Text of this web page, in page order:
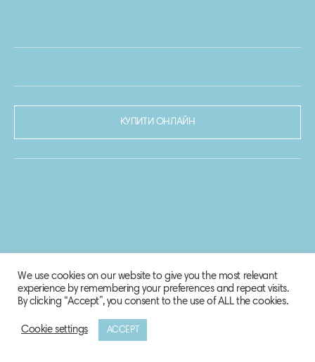
КУПИТИ ОНЛАЙН
© 2020-2021 Biosphere Corporation.
We use cookies on our website to give you the most relevant
experience by remembering your preferences and repeat visits.
By clicking “Accept”, you consent to the use of ALL the cookies.
Cookie settings ACCEPT